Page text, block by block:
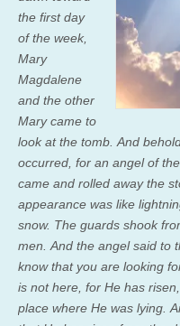
the first day
of the week,
Mary
Magdalene
and the other
Mary came to
look at the tomb. And
occurred, for an angel of
came and rolled away the
appearance was like
snow. The guards shook
men. And the angel said to
know that you are looking
is not here, for He has
place where He was lying.